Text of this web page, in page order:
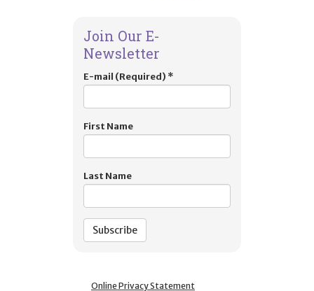
Join Our E-
Newsletter
E-mail (Required) *
First Name
Last Name
Online Privacy Statement